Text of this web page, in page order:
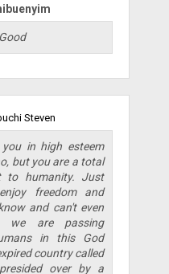
Good
Steven
in high esteem
but you are a total
to humanity. Just
freedom and
and can't even
we are passing
in this God
country called
over by a